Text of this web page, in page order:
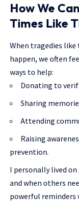
How We
Times Like
When tragedies like
happen, we often
ways to help:
Donating to
Sharing
Attending
Raising
prevention.
I personally lived
and when others
powerful reminders